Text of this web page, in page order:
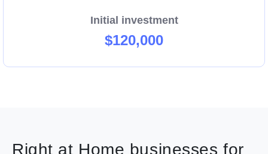
provide a framework to launch your business in the
highly regulated home care industry.
Initial investment
$120,000
Right at Home businesses for